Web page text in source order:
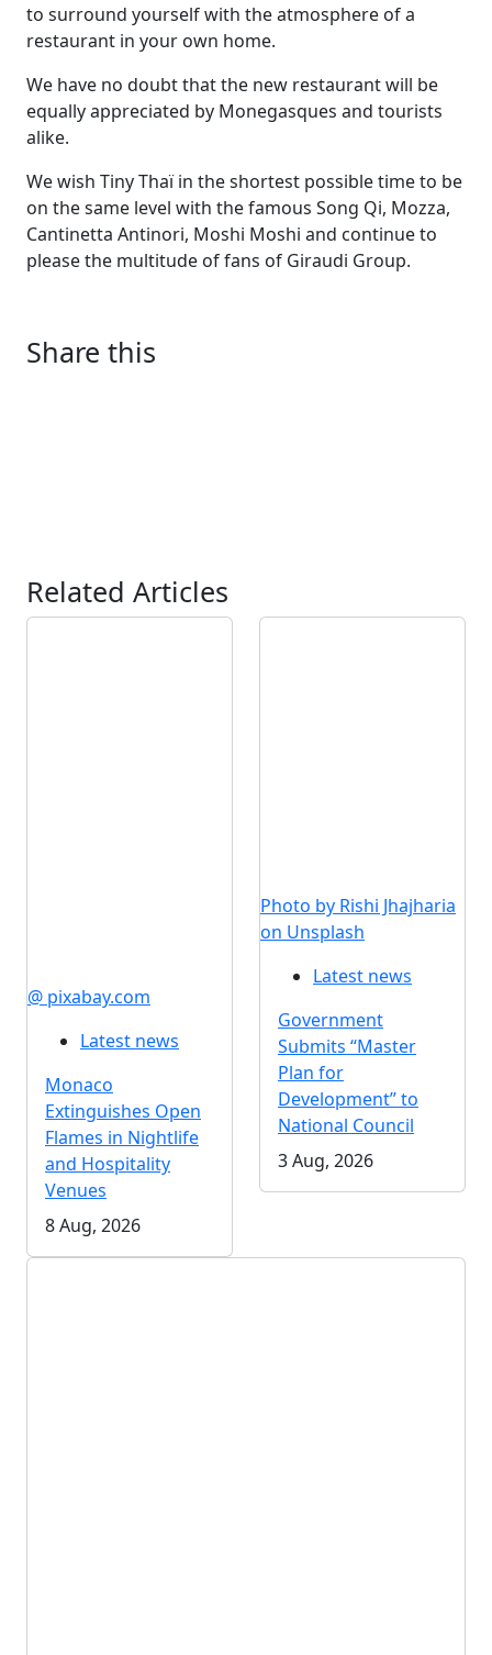
to surround yourself with the atmosphere of a
restaurant in your own home.
We have no doubt that the new restaurant will be
equally appreciated by Monegasques and tourists
alike.
We wish Tiny Thaï in the shortest possible time to be
on the same level with the famous Song Qi, Mozza,
Cantinetta Antinori, Moshi Moshi and continue to
please the multitude of fans of Giraudi Group.
Share this
Related Articles
@ pixabay.com
Latest news
Monaco
Extinguishes Open
Flames in Nightlife
and Hospitality
Venues
8 Aug, 2026
Photo by Rishi Jhajharia
on Unsplash
Latest news
Government
Submits “Master
Plan for
Development” to
National Council
3 Aug, 2026